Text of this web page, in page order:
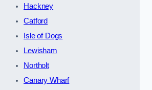
Hackney
Catford
Isle of Dogs
Lewisham
Northolt
Canary Wharf